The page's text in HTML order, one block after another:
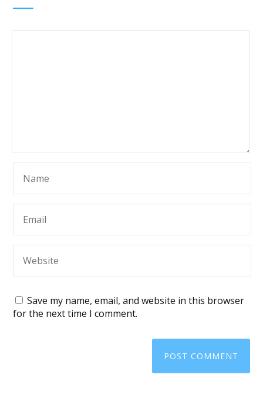
Save my name, email, and website in this browser
for the next time I comment.